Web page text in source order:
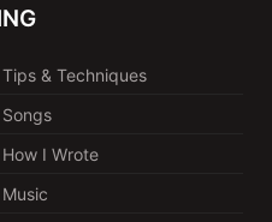
Tips & Techniques
Songs
How I Wrote
Music